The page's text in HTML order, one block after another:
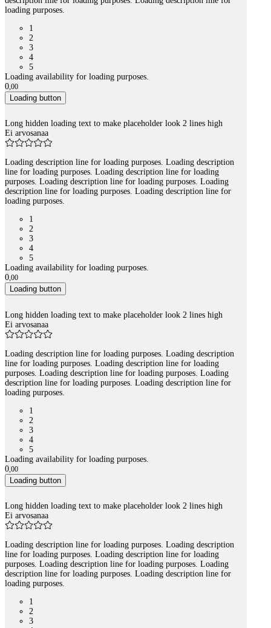
loading purposes.
1
2
3
4
5
Loading availability for loading purposes.
0,00
Loading button
Long hidden loading text to make placeholder look 2 lines high
Ei arvosanaa
Loading description line for loading purposes. Loading description
line for loading purposes. Loading description line for loading
purposes. Loading description line for loading purposes. Loading
description line for loading purposes. Loading description line for
loading purposes.
1
2
3
4
5
Loading availability for loading purposes.
0,00
Loading button
Long hidden loading text to make placeholder look 2 lines high
Ei arvosanaa
Loading description line for loading purposes. Loading description
line for loading purposes. Loading description line for loading
purposes. Loading description line for loading purposes. Loading
description line for loading purposes. Loading description line for
loading purposes.
1
2
3
4
5
Loading availability for loading purposes.
0,00
Loading button
Long hidden loading text to make placeholder look 2 lines high
Ei arvosanaa
Loading description line for loading purposes. Loading description
line for loading purposes. Loading description line for loading
purposes. Loading description line for loading purposes. Loading
description line for loading purposes. Loading description line for
loading purposes.
1
2
3